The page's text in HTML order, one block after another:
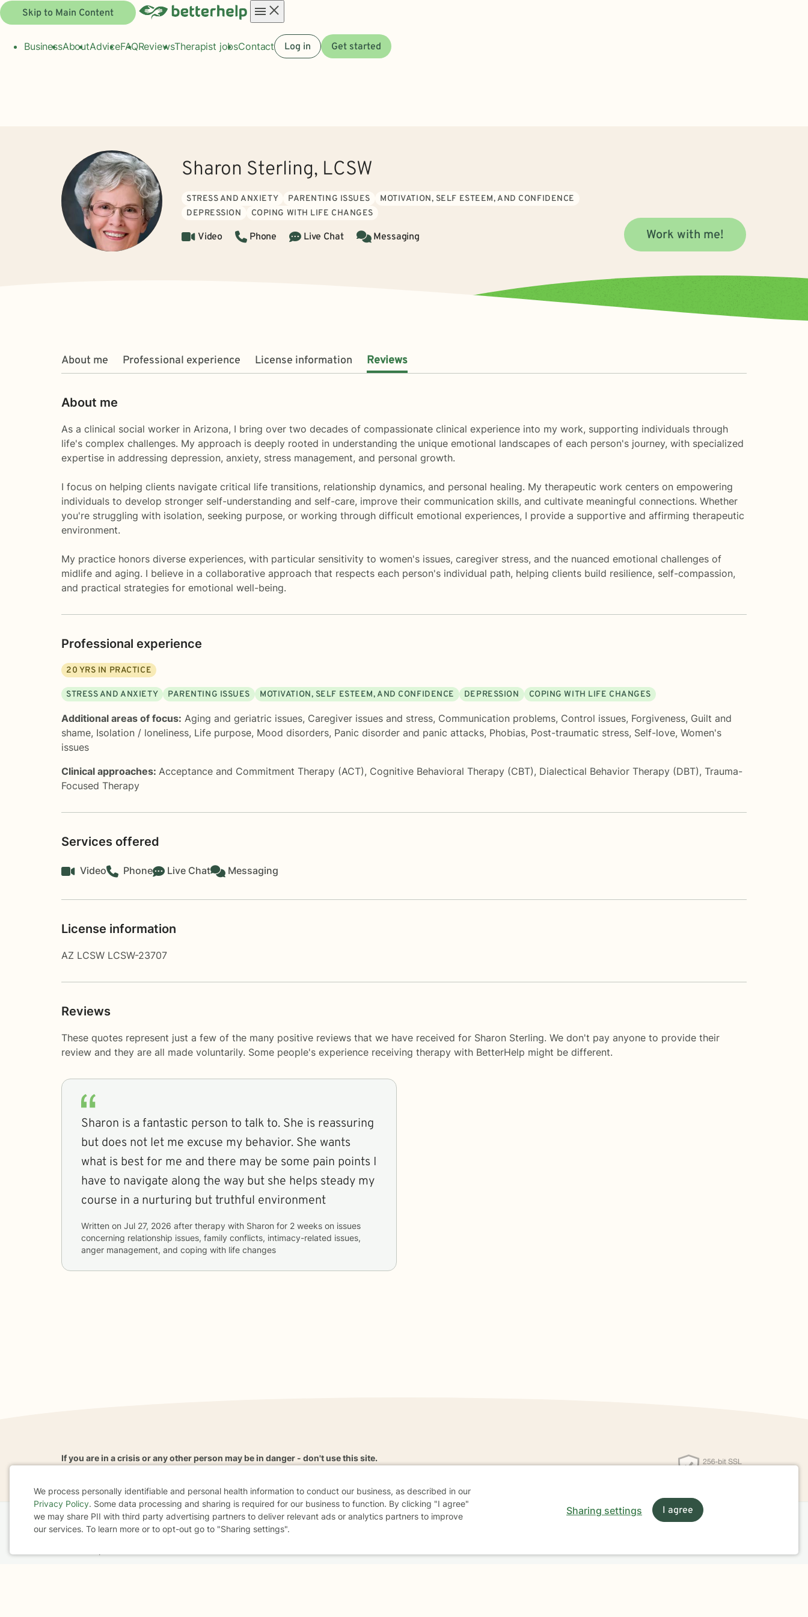
Skip to Main Content
menu
BusinessAboutAdviceFAQReviewsTherapist jobsContact Log in Get started
Sharon Sterling, LCSW
STRESS AND ANXIETY PARENTING ISSUES
MOTIVATION, SELF ESTEEM, AND CONFIDENCE
DEPRESSION
COPING WITH LIFE CHANGES
Video Phone Live Chat Messaging Work with me!
About me Professional experience License information Reviews
About me
As a clinical social worker in Arizona, I bring over two decades of compassionate clinical experience into my work, supporting individuals through
life's complex challenges. My approach is deeply rooted in understanding the unique emotional landscapes of each person's journey, with specialized
expertise in addressing depression, anxiety, stress management, and personal growth.
I focus on helping clients navigate critical life transitions, relationship dynamics, and personal healing. My therapeutic work centers on empowering
individuals to develop stronger self-understanding and self-care, improve their communication skills, and cultivate meaningful connections. Whether
you're struggling with isolation, seeking purpose, or working through difficult emotional experiences, I provide a supportive and affirming therapeutic
environment.
My practice honors diverse experiences, with particular sensitivity to women's issues, caregiver stress, and the nuanced emotional challenges of
midlife and aging. I believe in a collaborative approach that respects each person's individual path, helping clients build resilience, self-compassion,
and practical strategies for emotional well-being.
Professional experience
20 YRS IN PRACTICE
STRESS AND ANXIETY PARENTING ISSUES MOTIVATION, SELF ESTEEM, AND CONFIDENCE DEPRESSION COPING WITH LIFE CHANGES
Additional areas of focus: Aging and geriatric issues, Caregiver issues and stress, Communication problems, Control issues, Forgiveness, Guilt and
shame, Isolation / loneliness, Life purpose, Mood disorders, Panic disorder and panic attacks, Phobias, Post-traumatic stress, Self-love, Women's
issues
Clinical approaches: Acceptance and Commitment Therapy (ACT), Cognitive Behavioral Therapy (CBT), Dialectical Behavior Therapy (DBT), Trauma-
Focused Therapy
Services offered
Video Phone Live Chat Messaging
License information
AZ LCSW LCSW-23707
Reviews
These quotes represent just a few of the many positive reviews that we have received for Sharon Sterling. We don't pay anyone to provide their
review and they are all made voluntarily. Some people's experience receiving therapy with BetterHelp might be different.
Sharon is a fantastic person to talk to. She is reassuring
but does not let me excuse my behavior. She wants
what is best for me and there may be some pain points I
have to navigate along the way but she helps steady my
course in a nurturing but truthful environment
Written on Jul 27, 2026 after therapy with Sharon for 2 weeks
concerning relationship issues, family conflicts, intimacy-related issues,
anger management, and coping with life changes
If you are in a crisis or any other person may be in danger - don't use this site.
Home Business About FAQ Reviews Advice
Cookie
Consent
We process personally identifiable and personal health information to conduct our business, as described in our
Privacy Policy. Some data processing and sharing is required for our business to function. By clicking "I agree"
we may share PII with third party advertising partners to deliver relevant ads or analytics partners to improve
our services. To learn more or to opt-out go to "Sharing settings".
Sharing settings I agree